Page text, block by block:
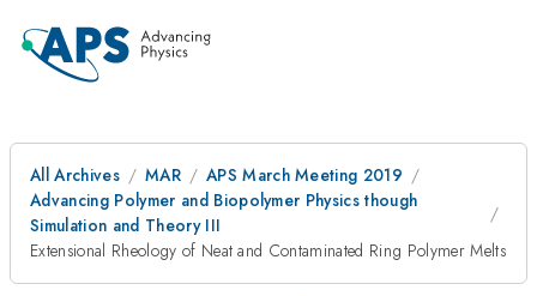
All Archives MAR
APS March Meeting 2019
Advancing Polymer and Biopolymer Physics though
Simulation and Theory III
Extensional Rheology of Neat and Contaminated Ring Polymer Melts